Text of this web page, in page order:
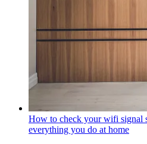
How to check your wifi signal
everything you do at home